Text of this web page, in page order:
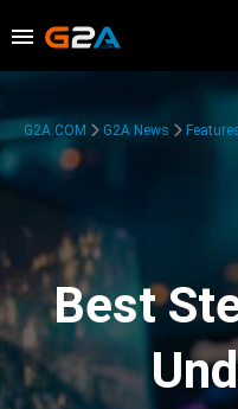
G2A.COM G2A News
Best